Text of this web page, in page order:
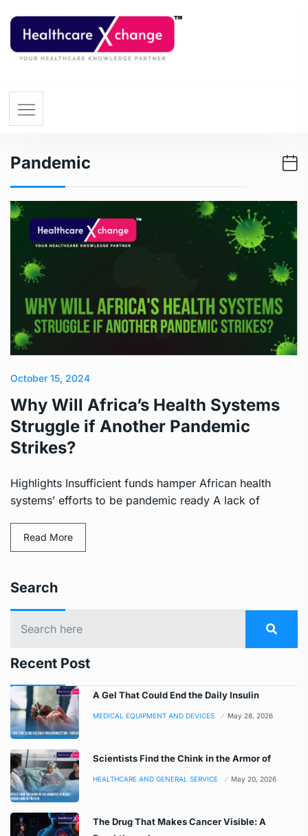
Pandemic
October 15, 2024
Why Will Africa’s Health Systems
Struggle if Another Pandemic
Strikes?
Highlights Insufficient funds hamper African health
systems’ efforts to be pandemic ready A lack of
Read More
Search
Recent Post
A Gel That Could End the Daily Insulin
MEDICAL EQUIPMENT AND DEVICES May 28, 2026
Scientists Find the Chink in the Armor of
HEALTHCARE AND GENERAL SERVICE May 20, 2026
The Drug That Makes Cancer Visible: A